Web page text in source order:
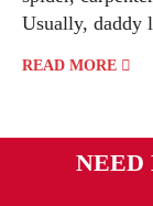
Usually, daddy
READ MORE
NEED